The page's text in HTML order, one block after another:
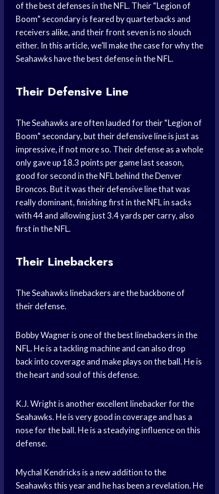
of the best defenses in the NFL. Their “Legion of
Boom” secondary is feared by quarterbacks and
receivers alike, and their front seven is no slouch
either. In this article, we’ll make the case for why the
Seahawks have the best defense in the NFL.
Their Defensive Line
The Seahawks are often lauded for their “Legion of
Boom” secondary, but their defensive line is just as
impressive, if not more so. Their defense as a whole
only gave up 18.3 points per game last season,
good for second in the NFL behind the Denver
Broncos. But it was their defensive line that was
really dominant, finishing first in the NFL in sacks
with 44 and allowing just 3.4 yards per carry, also
first in the NFL.
Their Linebackers
The Seahawks linebackers are the backbone of
their defense.
Bobby Wagner is one of the best linebackers in the
NFL. He is a tackling machine and can also drop
back into coverage and make plays on the ball. He is
the heart and soul of this defense.
K.J. Wright is another excellent linebacker for the
Seahawks. He is very good in coverage and has a
nose for the ball. He is a steadying influence on this
defense.
Mychal Kendricks is a new addition to the
Seahawks this year and he has been a revelation. He